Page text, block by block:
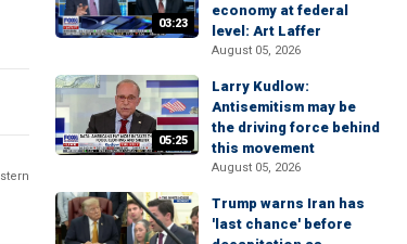
03:23
economy at federal
level: Art Laffer
August 05, 2026
05:25
Larry Kudlow:
Antisemitism may be
the driving force behind
this movement
August 05, 2026
Trump warns Iran has
'last chance' before